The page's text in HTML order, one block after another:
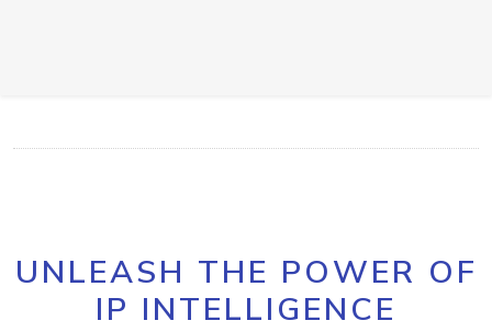
UNLEASH THE POWER OF
IP INTELLIGENCE